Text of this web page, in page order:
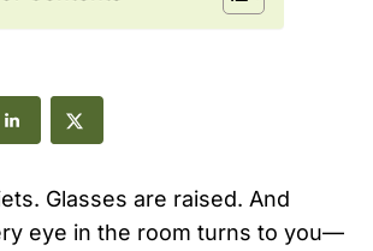
Glasses are raised. And
eye in the room turns to you—